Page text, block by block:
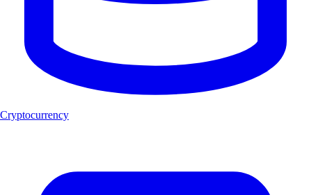
Cryptocurrency